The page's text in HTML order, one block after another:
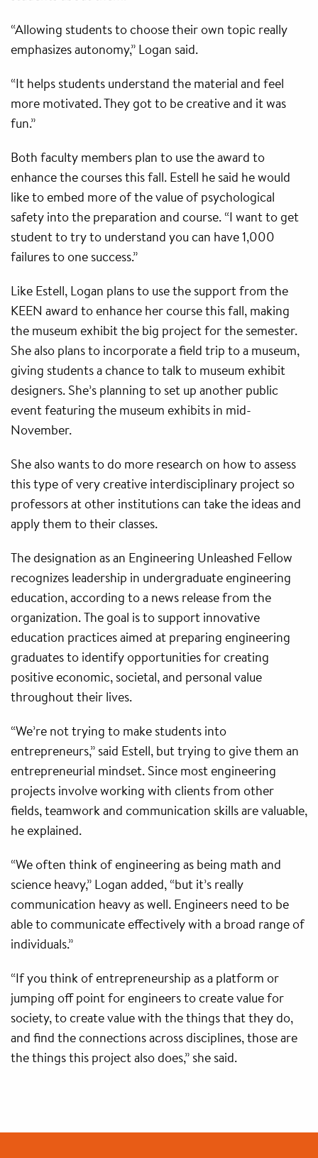
“Allowing students to choose their own topic really
emphasizes autonomy,” Logan said.
“It helps students understand the material and feel
more motivated. They got to be creative and it was
fun.”
Both faculty members plan to use the award to
enhance the courses this fall. Estell he said he would
like to embed more of the value of psychological
safety into the preparation and course. “I want to get
student to try to understand you can have 1,000
failures to one success.”
Like Estell, Logan plans to use the support from the
KEEN award to enhance her course this fall, making
the museum exhibit the big project for the semester.
She also plans to incorporate a field trip to a museum,
giving students a chance to talk to museum exhibit
designers. She’s planning to set up another public
event featuring the museum exhibits in mid-
November.
She also wants to do more research on how to assess
this type of very creative interdisciplinary project so
professors at other institutions can take the ideas and
apply them to their classes.
The designation as an Engineering Unleashed Fellow
recognizes leadership in undergraduate engineering
education, according to a news release from the
organization. The goal is to support innovative
education practices aimed at preparing engineering
graduates to identify opportunities for creating
positive economic, societal, and personal value
throughout their lives.
“We’re not trying to make students into
entrepreneurs,” said Estell, but trying to give them an
entrepreneurial mindset. Since most engineering
projects involve working with clients from other
fields, teamwork and communication skills are valuable,
he explained.
“We often think of engineering as being math and
science heavy,” Logan added, “but it’s really
communication heavy as well. Engineers need to be
able to communicate effectively with a broad range of
individuals.”
“If you think of entrepreneurship as a platform or
jumping off point for engineers to create value for
society, to create value with the things that they do,
and find the connections across disciplines, those are
the things this project also does,” she said.